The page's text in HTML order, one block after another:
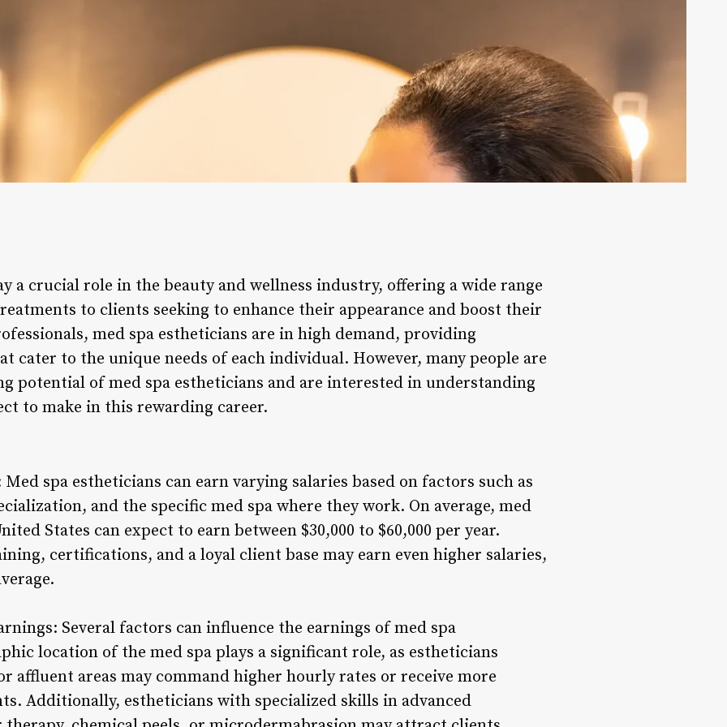
a crucial role in the beauty and wellness industry, offering a wide range
to clients seeking to enhance their appearance and boost their
med spa estheticians are in high demand, providing
cater to the unique needs of each individual. However, many people are
potential of med spa estheticians and are interested in understanding
to make in this rewarding career.
Med spa estheticians can earn varying salaries based on factors such as
and the specific med spa where they work. On average, med
States can expect to earn between $30,000 to $60,000 per year.
certifications, and a loyal client base may earn even higher salaries,
Several factors can influence the earnings of med spa
location of the med spa plays a significant role, as estheticians
affluent areas may command higher hourly rates or receive more
Additionally, estheticians with specialized skills in advanced